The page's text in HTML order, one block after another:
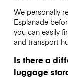
We personally
Esplanade
you can easily
and transport
Is there a
luggage